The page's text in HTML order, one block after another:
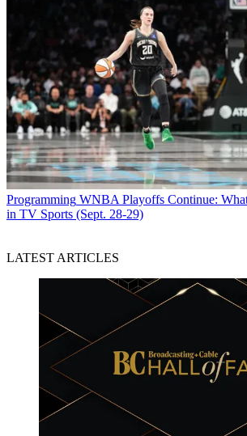
Programming WNBA Playoffs Continue:
in TV Sports (Sept. 28-29)
LATEST ARTICLES